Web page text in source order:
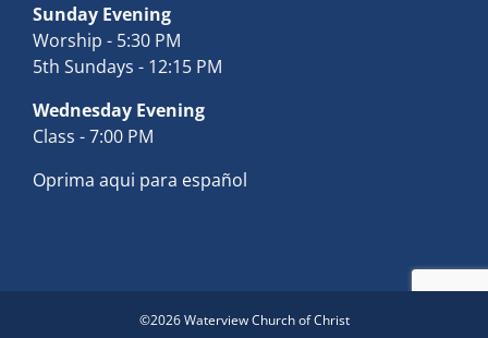
Sunday Evening
Worship - 5:30 PM
5th Sundays - 12:15 PM
Wednesday Evening
Class - 7:00 PM
Oprima aqui para español
©2026 Waterview Church of Christ